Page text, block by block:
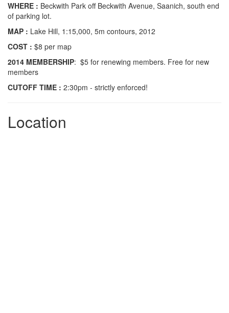
WHERE : Beckwith Park off Beckwith Avenue, Saanich, south end
of parking lot.
MAP : Lake Hill, 1:15,000, 5m contours, 2012
COST : $8 per map
2014 MEMBERSHIP: $5 for renewing members. Free for new
members
CUTOFF TIME : 2:30pm - strictly enforced!
Location